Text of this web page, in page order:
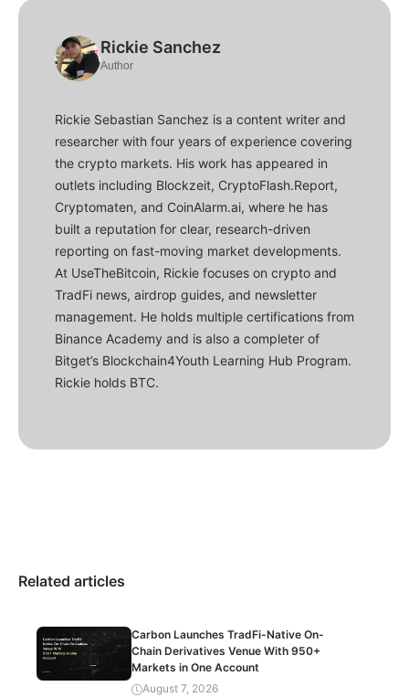
Rickie Sanchez
Author
Rickie Sebastian Sanchez is a content writer and
researcher with four years of experience covering
the crypto markets. His work has appeared in
outlets including Blockzeit, CryptoFlash.Report,
Cryptomaten, and CoinAlarm.ai, where he has
built a reputation for clear, research-driven
reporting on fast-moving market developments.
At UseTheBitcoin, Rickie focuses on crypto and
TradFi news, airdrop guides, and newsletter
management. He holds multiple certifications from
Binance Academy and is also a completer of
Bitget’s Blockchain4Youth Learning Hub Program.
Rickie holds BTC.
Related articles
Carbon Launches TradFi-Native On-
Chain Derivatives Venue With 950+
Markets in One Account
August 7, 2026